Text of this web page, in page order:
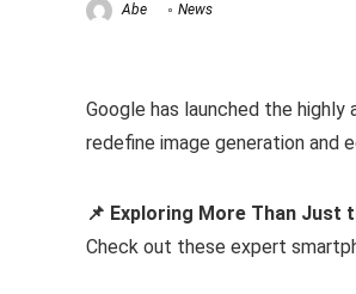
Abe News
Google has launched the
redefine image generation and
📌 Exploring More Than Just
Check out these expert